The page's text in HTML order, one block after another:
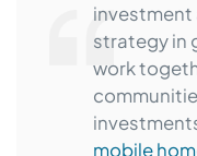
investment
strategy in
work
mobile